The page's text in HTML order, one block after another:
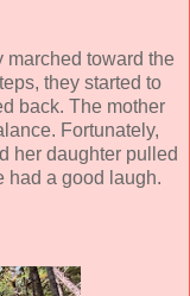
marched toward the
they started to
back. The mother
Fortunately,
her daughter pulled
had a good laugh.